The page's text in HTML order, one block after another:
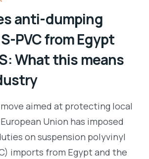
anti-dumping
PVC from Egypt
What this means
aimed at protecting local
Union has imposed
on suspension polyvinyl
imports from Egypt and the